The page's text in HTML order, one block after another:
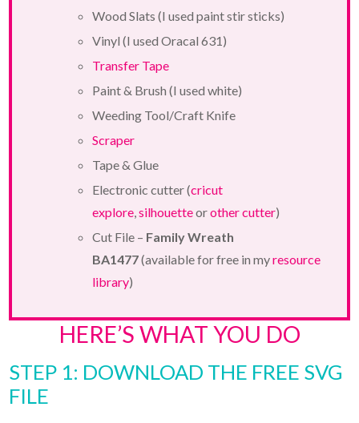
Wood Slats (I used paint stir sticks)
Vinyl (I used Oracal 631)
Transfer Tape
Paint & Brush (I used white)
Weeding Tool/Craft Knife
Scraper
Tape & Glue
Electronic cutter (cricut
explore ,silhouetteorother cutter)
Cut File – Family Wreath
BA1477(available for free in myresource
library)
HERE’S WHAT YOU DO
STEP 1: DOWNLOAD THE FREE SVG
FILE